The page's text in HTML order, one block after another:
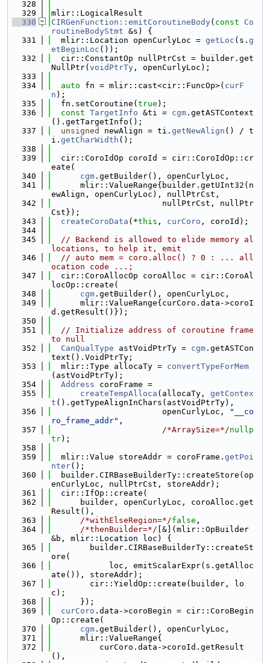
  328
  329
mlir::LogicalResult
  330
CIRGenFunction::emitCoroutineBody( const
Co
routineBodyStmt &s) {
  331
  mlir::Location openCurlyLoc =
getLoc (s. g
etBeginLoc ());
  332
  cir::ConstantOp nullPtrCst = builder.get
NullPtr( voidPtrTy , openCurlyLoc);
  333
  334
auto fn = mlir::cast<cir::FuncOp>( curF
n );
  335
  fn.setCoroutine(
true );
  336
const TargetInfo &ti = cgm .getASTContext
().getTargetInfo();
  337
unsigned newAlign = ti. getNewAlign () / t
i. getCharWidth ();
  338
  339
  cir::CoroIdOp coroId = cir::CoroIdOp::cr
eate(
  340
cgm .getBuilder(), openCurlyLoc,
  341
      mlir::ValueRange{builder.getUInt32(n
ewAlign, openCurlyLoc), nullPtrCst,
  342
                       nullPtrCst, nullPtr
Cst});
  343
createCoroData (*this , curCoro , coroId);
  344
  345
// Backend is allowed to elide memory al
locations, to help it, emit
  346
// auto mem = coro.alloc() ? 0 : ... all
ocation code ...;
  347
  cir::CoroAllocOp coroAlloc = cir::CoroAl
locOp::create(
  348
cgm .getBuilder(), openCurlyLoc,
  349
      mlir::ValueRange{curCoro.data->coroI
d.getResult()});
  350
  351
// Initialize address of coroutine frame
to null
  352
CanQualType astVoidPtrTy = cgm .getASTCon
text().VoidPtrTy;
  353
  mlir::Type allocaTy =
convertTypeForMem
(astVoidPtrTy);
  354
Address coroFrame =
  355
createTempAlloca (allocaTy, getContex
t ().getTypeAlignInChars(astVoidPtrTy),
  356
                       openCurlyLoc,
"__co
ro_frame_addr" ,
  357
/*ArraySize=*/nullp
tr);
  358
  359
  mlir::Value storeAddr = coroFrame.
getPoi
nter();
  360
  builder.CIRBaseBuilderTy::createStore(op
enCurlyLoc, nullPtrCst, storeAddr);
  361
  cir::IfOp::create(
  362
      builder, openCurlyLoc, coroAlloc.get
Result(),
  363
/*withElseRegion=*/false ,
  364
/*thenBuilder=*/ [&](mlir::OpBuilder
&b, mlir::Location loc) {
  365
        builder.CIRBaseBuilderTy::createSt
ore(
  366
            loc, emitScalarExpr(s.getAlloc
ate()), storeAddr);
  367
        cir::YieldOp::create(builder, lo
c);
  368
      });
  369
curCoro .data->coroBegin = cir::CoroBegin
Op::create(
  370
cgm .getBuilder(), openCurlyLoc,
  371
      mlir::ValueRange{
  372
          curCoro.data->coroId.getResult
(),